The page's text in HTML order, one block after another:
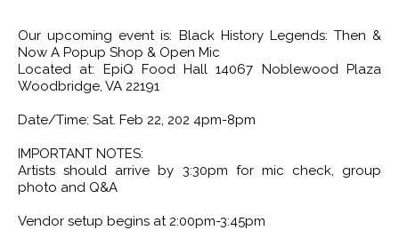
Our upcoming event is: Black History Legends: Then &
Now A Popup Shop & Open Mic
Located at: EpiQ Food Hall 14067 Noblewood Plaza
Woodbridge, VA 22191
Date/Time: Sat. Feb 22, 202 4pm-8pm
IMPORTANT NOTES:
Artists should arrive by 3:30pm for mic check, group
photo and Q&A
Vendor setup begins at 2:00pm-3:45pm